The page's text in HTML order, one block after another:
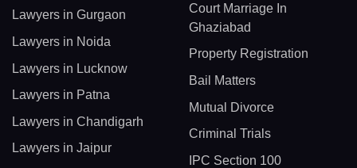
Lawyers in Gurgaon
Lawyers in Noida
Lawyers in Lucknow
Lawyers in Patna
Lawyers in Chandigarh
Lawyers in Jaipur
Court Marriage In
Ghaziabad
Property Registration
Bail Matters
Mutual Divorce
Criminal Trials
IPC Section 100